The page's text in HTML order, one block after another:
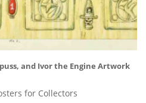
and Ivor the Engine Artwork
for Collectors